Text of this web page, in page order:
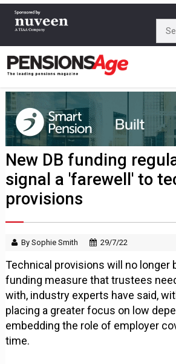
New DB funding
signal a 'farewell' to
provisions
By Sophie Smith 29/7/22
Technical provisions will no longer
funding measure that trustees
with, industry experts have said,
placing a greater focus on low
embedding the role of employer
time.